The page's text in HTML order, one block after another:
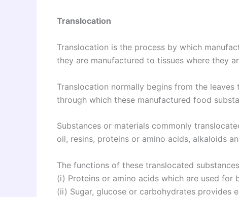
Translocation
Translocation is the process by which
they are manufactured to tissues where they
Translocation normally begins from the
through which these manufactured food
Substances or materials commonly
oil, resins, proteins or amino acids, alkaloids
The functions of these translocated
(i) Proteins or amino acids which are used for
(ii) Sugar, glucose or carbohydrates provides